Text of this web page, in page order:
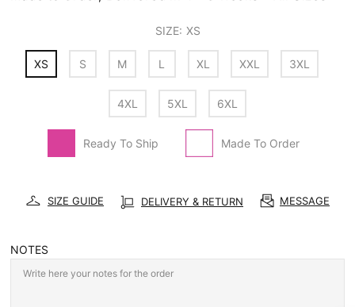
SIZE: XS
XS S M L XL XXL 3XL
4XL 5XL 6XL
Ready To Ship Made To Order
SIZE GUIDE DELIVERY & RETURN MESSAGE
NOTES